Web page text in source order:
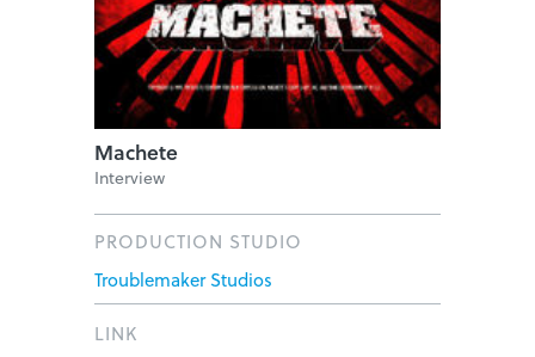
Machete
Interview
PRODUCTION STUDIO
Troublemaker Studios
LINK